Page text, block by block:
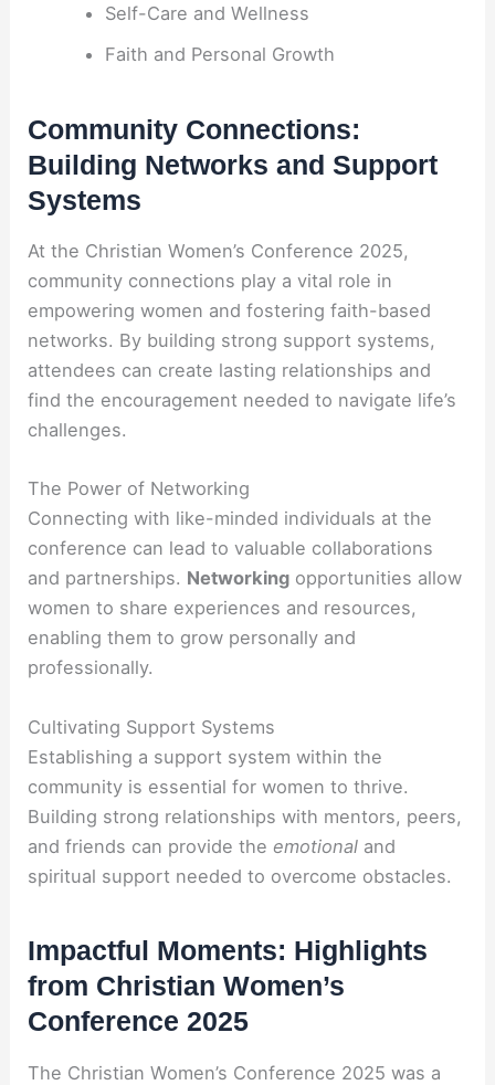
Self-Care and Wellness
Faith and Personal Growth
Community Connections:
Building Networks and Support
Systems
At the Christian Women’s Conference 2025,
community connections play a vital role in
empowering women and fostering faith-based
networks. By building strong support systems,
attendees can create lasting relationships and
find the encouragement needed to navigate life’s
challenges.
The Power of Networking
Connecting with like-minded individuals at the
conference can lead to valuable collaborations
and partnerships. Networking opportunities allow
women to share experiences and resources,
enabling them to grow personally and
professionally.
Cultivating Support Systems
Establishing a support system within the
community is essential for women to thrive.
Building strong relationships with mentors, peers,
and friends can provide the emotional and
spiritual support needed to overcome obstacles.
Impactful Moments: Highlights
from Christian Women’s
Conference 2025
The Christian Women’s Conference 2025 was a